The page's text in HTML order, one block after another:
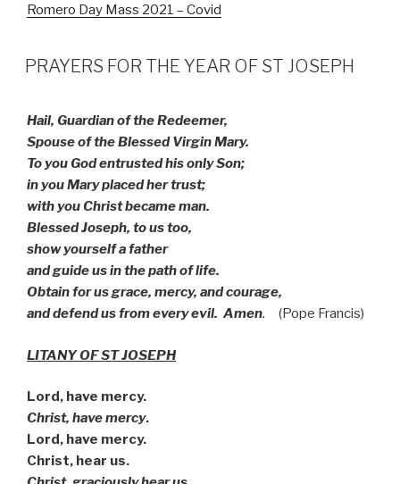
Romero Day Mass 2021 – Covid
PRAYERS FOR THE YEAR OF ST JOSEPH
Hail, Guardian of the Redeemer,
Spouse of the Blessed Virgin Mary.
To you God entrusted his only Son;
in you Mary placed her trust;
with you Christ became man.
Blessed Joseph, to us too,
show yourself a father
and guide us in the path of life.
Obtain for us grace, mercy, and courage,
and defend us from every evil. Amen. (Pope Francis)
LITANY OF ST JOSEPH
Lord, have mercy.
Christ, have mercy.
Lord, have mercy.
Christ, hear us.